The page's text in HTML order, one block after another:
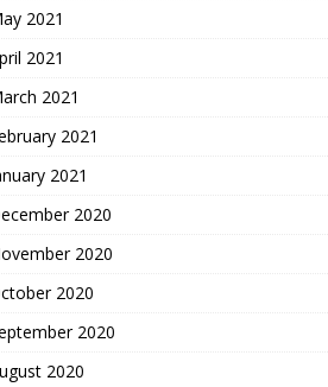
2021
2021
2021
2021
2021
2020
2020
2020
2020
2020